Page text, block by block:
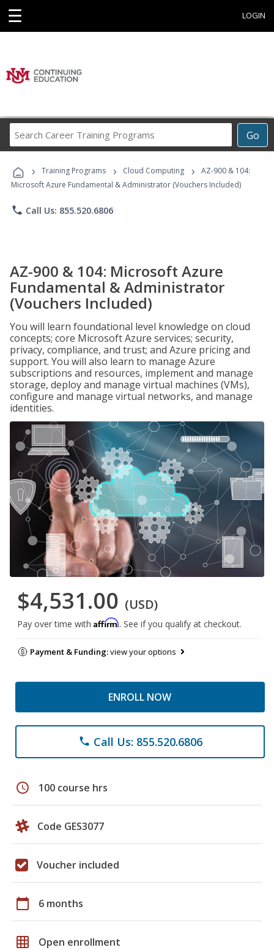
☰ LOGIN
Go
Career
Programs
› Training Programs › Cloud Computing ›
AZ-900 & 104:
Microsoft Azure Fundamental & Administrator (Vouchers Included)
phone Call Us: 855.520.6806
AZ-900 & 104: Microsoft Azure
Fundamental & Administrator
(Vouchers Included)
You will learn foundational level knowledge on cloud
concepts; core Microsoft Azure services; security,
privacy, compliance, and trust; and Azure pricing and
support. You will also learn to manage Azure
subscriptions and resources, implement and manage
storage, deploy and manage virtual machines (VMs),
configure and manage virtual networks, and manage
identities.
$4,531.00 (USD)
Pay over time with Affirm. See if you qualify at checkout.
Payment & Funding:view your options
ENROLL NOW
phone Call Us: 855.520.6806
schedule 100 course hrs
Code GES3077
Voucher included
calendar_today 6 months
grid_on Open enrollment